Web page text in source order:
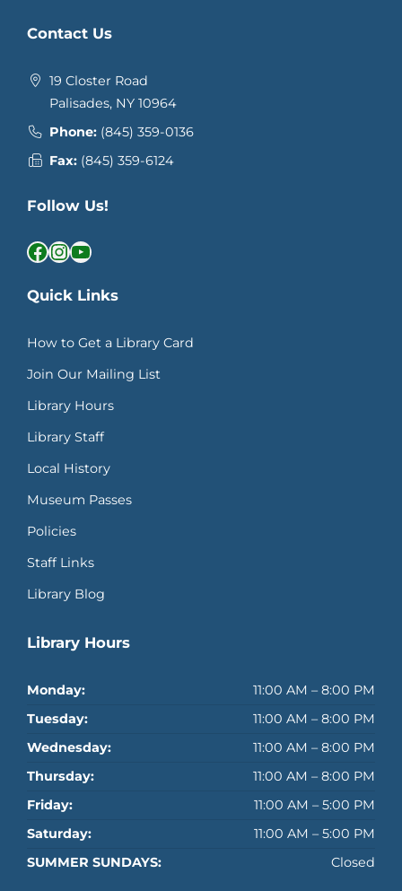
Contact Us
19 Closter Road
Palisades, NY 10964
Phone: (845) 359-0136
Fax: (845) 359-6124
Follow Us!
Facebook InstagramYouTube
Quick Links
How to Get a Library Card
Join Our Mailing List
Library Hours
Library Staff
Local History
Museum Passes
Policies
Staff Links
Library Blog
Library Hours
Monday:
11:00 AM – 8:00 PM
Tuesday:
11:00 AM – 8:00 PM
Wednesday:
11:00 AM – 8:00 PM
Thursday:
11:00 AM – 8:00 PM
Friday:
11:00 AM – 5:00 PM
Saturday:
11:00 AM – 5:00 PM
SUMMER SUNDAYS:
Closed